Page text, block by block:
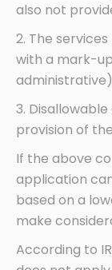
also not
2. The
with a mark-
3.
provision of
If the above
application
based on a
make
According to